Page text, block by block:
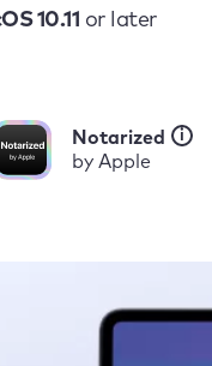
10.11 or later
i
Notarized
by Apple